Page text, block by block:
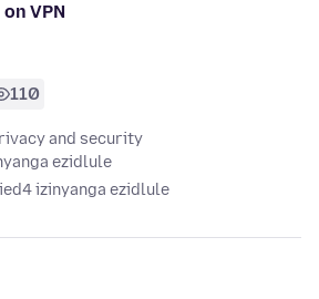
VPN
110
and security
ezidlule
4 izinyanga ezidlule